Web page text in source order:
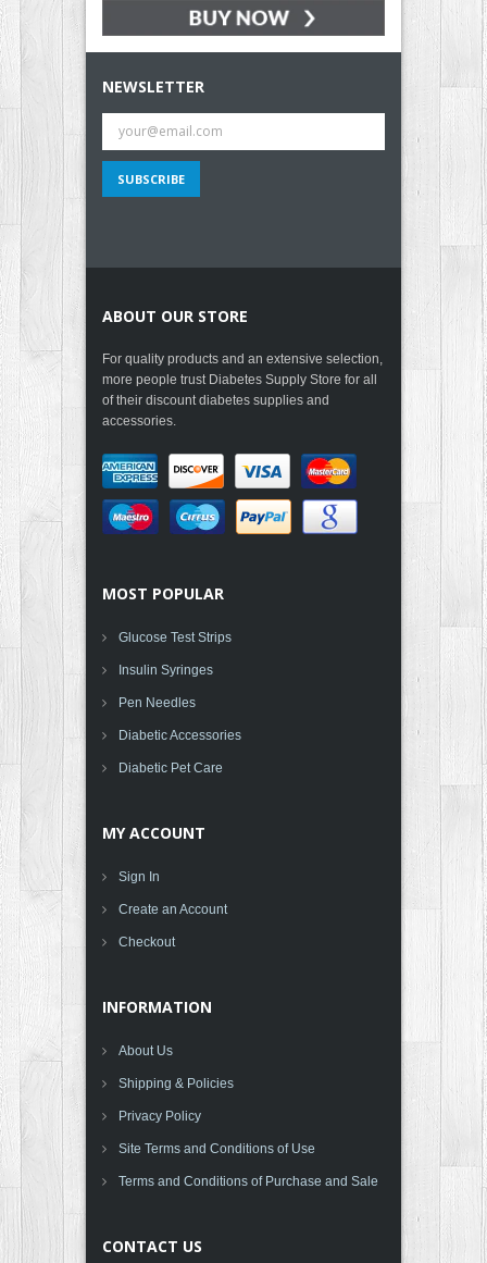
NEWSLETTER
ABOUT OUR STORE
For quality products and an extensive selection,
more people trust Diabetes Supply Store for all
of their discount diabetes supplies and
accessories.
MOST POPULAR
Glucose Test Strips
Insulin Syringes
Pen Needles
Diabetic Accessories
Diabetic Pet Care
MY ACCOUNT
Sign In
Create an Account
Checkout
INFORMATION
About Us
Shipping & Policies
Privacy Policy
Site Terms and Conditions of Use
Terms and Conditions of Purchase and Sale
CONTACT US